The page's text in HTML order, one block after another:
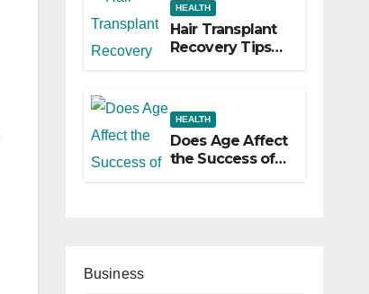
HEALTH
Hair Transplant
Recovery Tips
HEALTH
Does Age Affect
the Success of
Business